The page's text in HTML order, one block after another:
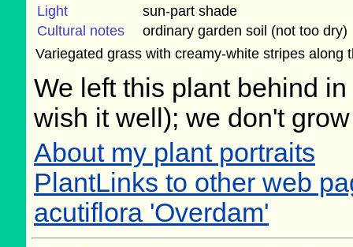
Light
sun-part shade
Cultural notes
ordinary garden soil (not too dry)
Variegated grass with creamy-white stripes along
We left this plant behind
wish it well); we don't
About my plant portraits
PlantLinks to other web
acutiflora 'Overdam'